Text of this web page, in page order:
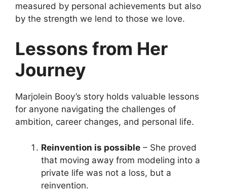
measured by personal achievements but also
by the strength we lend to those we love.
Lessons from Her
Journey
Marjolein Booy’s story holds valuable lessons
for anyone navigating the challenges of
ambition, career changes, and personal life.
Reinvention is possible – She proved
that moving away from modeling into a
private life was not a loss, but a
reinvention.